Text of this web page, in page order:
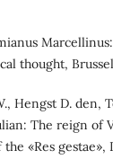
thought,
Hengst D. den,
The reign of
«Res gestae»,